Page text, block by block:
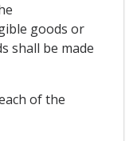
goods or
shall be made
of the